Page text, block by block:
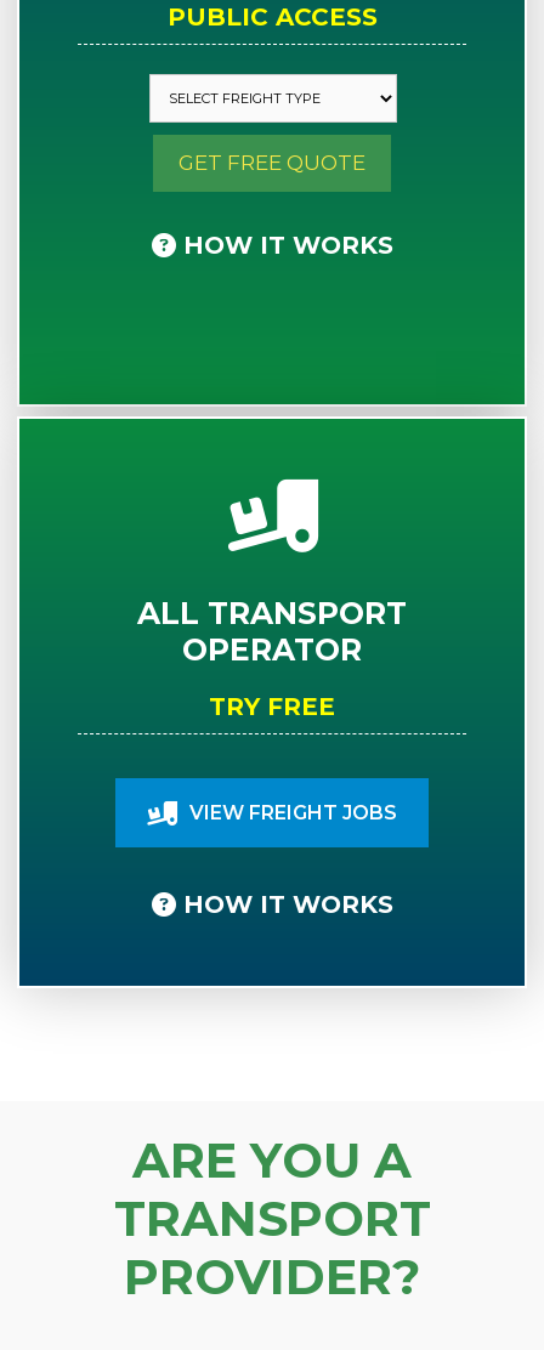
PUBLIC ACCESS
GET FREE QUOTE
HOW IT WORKS
ALL TRANSPORT
OPERATOR
TRY FREE
VIEW FREIGHT JOBS
HOW IT WORKS
ARE YOU A
TRANSPORT
PROVIDER?